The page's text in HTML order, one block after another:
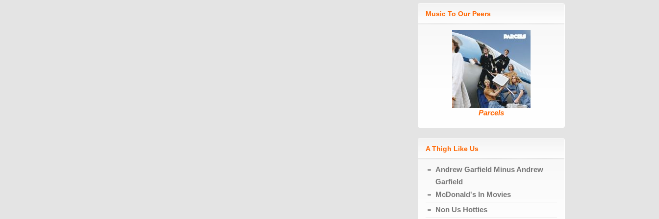
Music To Our Peers
Parcels
A Thigh Like Us
Andrew Garfield Minus Andrew
Garfield
McDonald's In Movies
Non Us Hotties